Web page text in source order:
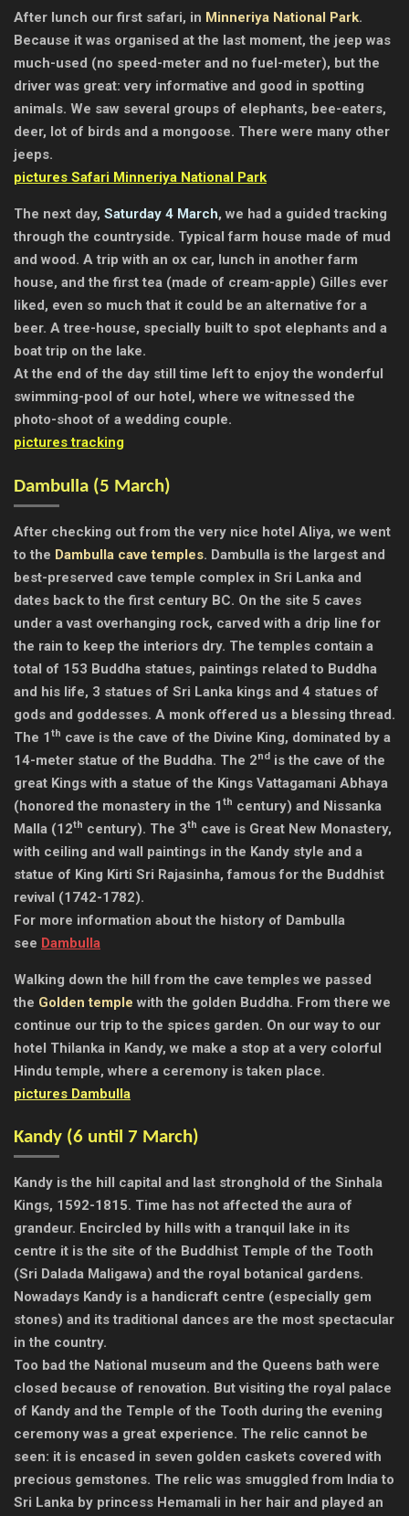
After lunch our first safari, in Minneriya National Park.
Because it was organised at the last moment, the jeep was
much-used (no speed-meter and no fuel-meter), but the
driver was great: very informative and good in spotting
animals. We saw several groups of elephants, bee-eaters,
deer, lot of birds and a mongoose. There were many other
jeeps.
pictures Safari Minneriya National Park
The next day, Saturday 4 March, we had a guided tracking
through the countryside. Typical farm house made of mud
and wood. A trip with an ox car, lunch in another farm
house, and the first tea (made of cream-apple) Gilles ever
liked, even so much that it could be an alternative for a
beer. A tree-house, specially built to spot elephants and a
boat trip on the lake.
At the end of the day still time left to enjoy the wonderful
swimming-pool of our hotel, where we witnessed the
photo-shoot of a wedding couple.
pictures tracking
Dambulla (5 March)
After checking out from the very nice hotel Aliya, we went
to the Dambulla cave temples. Dambulla is the largest and
best-preserved cave temple complex in Sri Lanka and
dates back to the first century BC. On the site 5 caves
under a vast overhanging rock, carved with a drip line for
the rain to keep the interiors dry. The temples contain a
total of 153 Buddha statues, paintings related to Buddha
and his life, 3 statues of Sri Lanka kings and 4 statues of
gods and goddesses. A monk offered us a blessing thread.
The 1 th cave is the cave of the Divine King, dominated by a
14-meter statue of the Buddha. The 2nd is the cave of the
great Kings with a statue of the Kings Vattagamani Abhaya
(honored the monastery in the 1 th century) and Nissanka
Malla (12th century). The 3th cave is Great New Monastery,
with ceiling and wall paintings in the Kandy style and a
statue of King Kirti Sri Rajasinha, famous for the Buddhist
revival (1742-1782).
For more information about the history of Dambulla
see Dambulla
Walking down the hill from the cave temples we passed
the Golden temple with the golden Buddha. From there we
continue our trip to the spices garden. On our way to our
hotel Thilanka in Kandy, we make a stop at a very colorful
Hindu temple, where a ceremony is taken place.
pictures Dambulla
Kandy (6 until 7 March)
Kandy is the hill capital and last stronghold of the Sinhala
Kings, 1592-1815. Time has not affected the aura of
grandeur. Encircled by hills with a tranquil lake in its
centre it is the site of the Buddhist Temple of the Tooth
(Sri Dalada Maligawa) and the royal botanical gardens.
Nowadays Kandy is a handicraft centre (especially gem
stones) and its traditional dances are the most spectacular
in the country.
Too bad the National museum and the Queens bath were
closed because of renovation. But visiting the royal palace
of Kandy and the Temple of the Tooth during the evening
ceremony was a great experience. The relic cannot be
seen: it is encased in seven golden caskets covered with
precious gemstones. The relic was smuggled from India to
Sri Lanka by princess Hemamali in her hair and played an